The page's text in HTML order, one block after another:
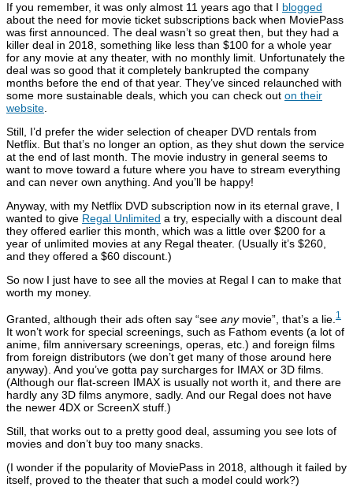
If you remember, it was only almost 11 years ago that I blogged
about the need for movie ticket subscriptions back when MoviePass
was first announced. The deal wasn’t so great then, but they had a
killer deal in 2018, something like less than $100 for a whole year
for any movie at any theater, with no monthly limit. Unfortunately the
deal was so good that it completely bankrupted the company
months before the end of that year. They’ve sinced relaunched with
some more sustainable deals, which you can check out on their
website.
Still, I’d prefer the wider selection of cheaper DVD rentals from
Netflix. But that’s no longer an option, as they shut down the service
at the end of last month. The movie industry in general seems to
want to move toward a future where you have to stream everything
and can never own anything. And you’ll be happy!
Anyway, with my Netflix DVD subscription now in its eternal grave, I
wanted to give Regal Unlimited a try, especially with a discount deal
they offered earlier this month, which was a little over $200 for a
year of unlimited movies at any Regal theater. (Usually it’s $260,
and they offered a $60 discount.)
So now I just have to see all the movies at Regal I can to make that
worth my money.
Granted, although their ads often say “see any movie”, that’s a lie. 1
It won’t work for special screenings, such as Fathom events (a lot of
anime, film anniversary screenings, operas, etc.) and foreign films
from foreign distributors (we don’t get many of those around here
anyway). And you’ve gotta pay surcharges for IMAX or 3D films.
(Although our flat-screen IMAX is usually not worth it, and there are
hardly any 3D films anymore, sadly. And our Regal does not have
the newer 4DX or ScreenX stuff.)
Still, that works out to a pretty good deal, assuming you see lots of
movies and don’t buy too many snacks.
(I wonder if the popularity of MoviePass in 2018, although it failed by
itself, proved to the theater that such a model could work?)